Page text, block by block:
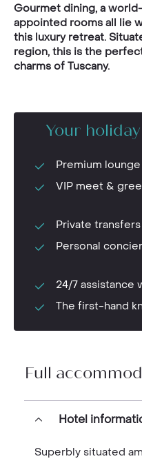
Gourmet dining, a
appointed rooms all lie
this luxury retreat.
region, this is the
charms of Tuscany.
Your
Premium
VIP meet &
Private
Personal
24/7 assistance
The first-hand
Full
Hotel
Superbly situated